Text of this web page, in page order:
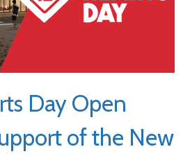
Day Open
of the New